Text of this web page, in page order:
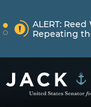
NEWS
ALERT: Reed
Repeating
NEWS
ALERT:Learn
Holding the